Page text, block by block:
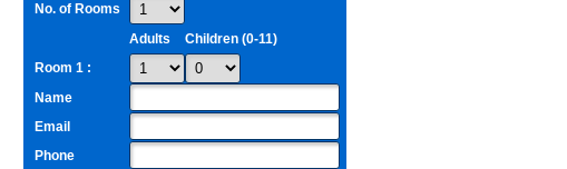
No. of Rooms
Adults
Children (0-11)
Room 1 :
Name
Email
Phone